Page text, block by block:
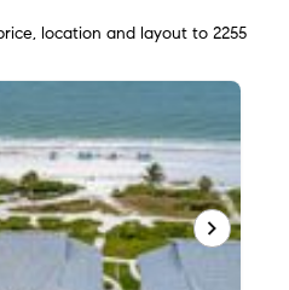
location and layout to 2255